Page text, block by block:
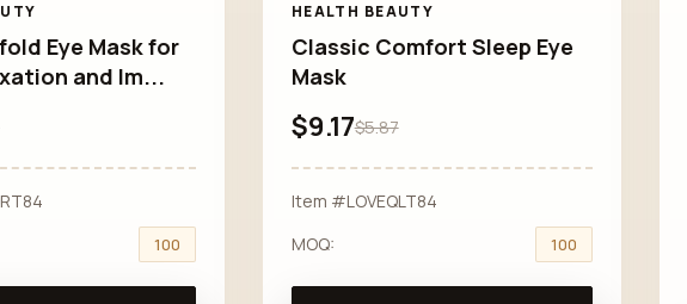
Eye Mask for
and Im...
100
HEALTH BEAUTY
Classic Comfort Sleep Eye
Mask
$9.17$5.87
Item #LOVEQLT84
MOQ:
100